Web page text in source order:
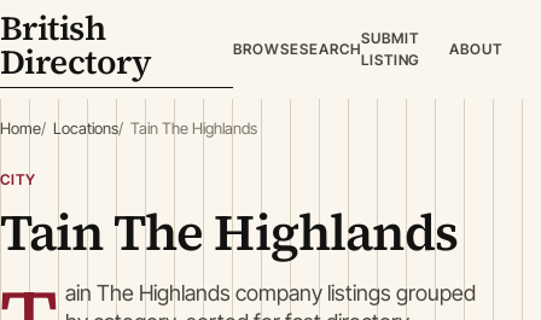
British
Directory BROWSESEARCH
SUBMIT
LISTING
ABOUT
Home Locations Tain The Highlands
CITY
Tain The Highlands
ain The Highlands company listings grouped